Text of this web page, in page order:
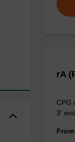
rA
CPG
3'
From